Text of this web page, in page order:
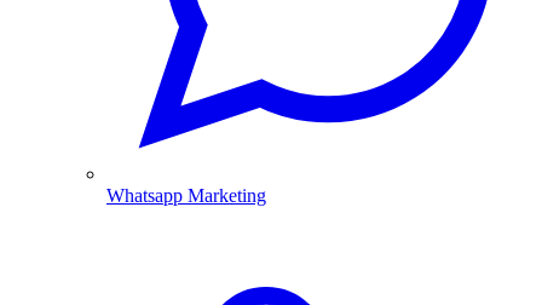
Whatsapp Marketing